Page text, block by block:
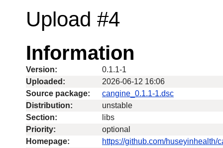
Upload #4
Information
Version:
0.1.1-1
Uploaded:
2026-06-12 16:06
Source package:
cangine_0.1.1-1.dsc
Distribution:
unstable
Section:
libs
Priority:
optional
Homepage:
https://github.com/huseyinhealth/